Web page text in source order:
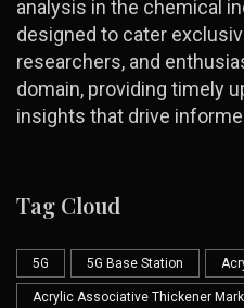
analysis in the chemical
designed to cater
researchers, and
domain, providing timely
insights that drive
Tag Cloud
5G 5G Base Station
Acrylic Associative Thickener